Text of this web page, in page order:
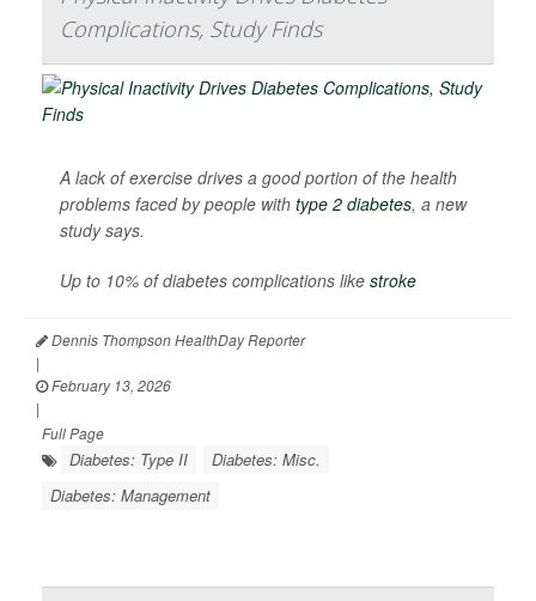
Complications, Study Finds
A lack of exercise drives a good portion of the health
problems faced by people with type 2 diabetes, a new
study says.
Up to 10% of diabetes complications like stroke
Dennis Thompson HealthDay Reporter
|
February 13, 2026
|
Full Page
Diabetes: Type II
Diabetes: Misc.
Diabetes: Management